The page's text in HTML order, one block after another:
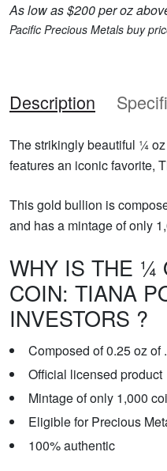
As low as $200 per oz
Pacific Precious Metals buy
Description
The strikingly beautiful ¼
features an iconic favorite,
This gold bullion is
and has a mintage of only
WHY IS THE ¼
COIN: TIANA
INVESTORS ?
Composed of 0.25 oz of
Official licensed product
Mintage of only 1,000
Eligible for Precious
100% authentic